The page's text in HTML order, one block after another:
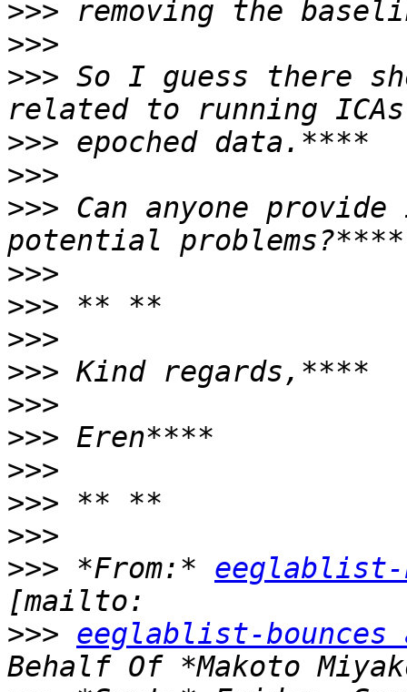
>>>
>>>
>>> So I guess there
>>>
>>>
>>> Can anyone
>>>
>>>
>>>
>>>
>>>
>>>
>>>
>>>
>>>
>>> *From:* eeglablist-
>>> eeglablist-bounces